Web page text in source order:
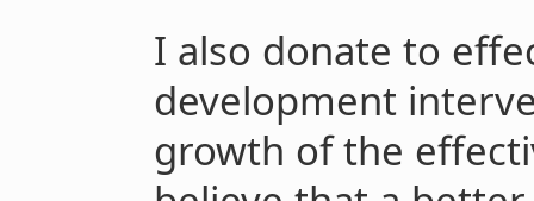
I also donate to
development
growth of the